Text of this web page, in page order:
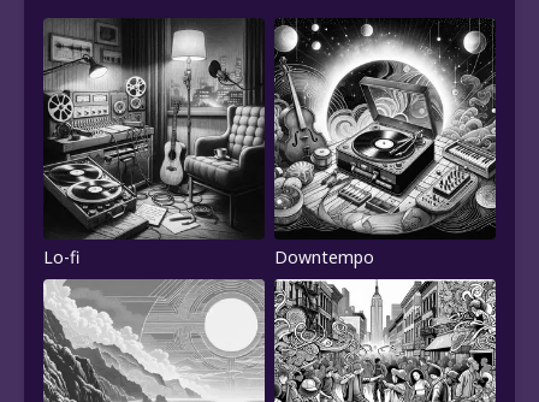
Lo-fi Downtempo